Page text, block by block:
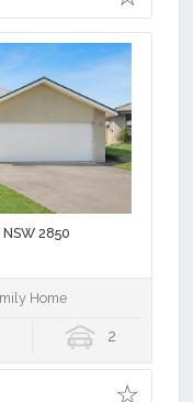
2850
Home
2